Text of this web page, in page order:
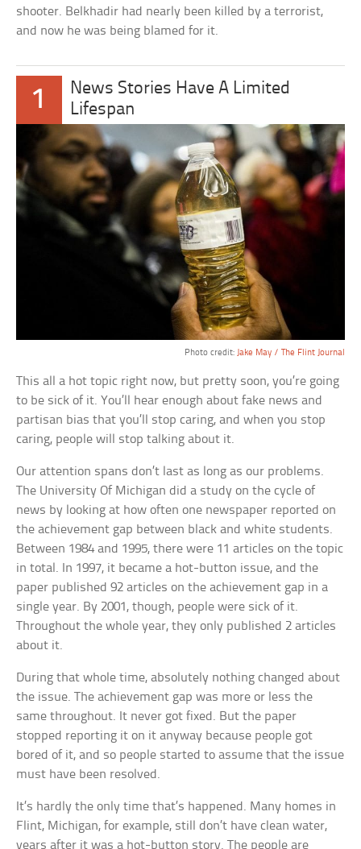
shooter. Belkhadir had nearly been killed by a terrorist,
and now he was being blamed for it.
1
News Stories Have A Limited
Lifespan
Photo credit: Jake May / The Flint Journal
This all a hot topic right now, but pretty soon, you’re going
to be sick of it. You’ll hear enough about fake news and
partisan bias that you’ll stop caring, and when you stop
caring, people will stop talking about it.
Our attention spans don’t last as long as our problems.
The University Of Michigan did a study on the cycle of
news by looking at how often one newspaper reported on
the achievement gap between black and white students.
Between 1984 and 1995, there were 11 articles on the topic
in total. In 1997, it became a hot-button issue, and the
paper published 92 articles on the achievement gap in a
single year. By 2001, though, people were sick of it.
Throughout the whole year, they only published 2 articles
about it.
During that whole time, absolutely nothing changed about
the issue. The achievement gap was more or less the
same throughout. It never got fixed. But the paper
stopped reporting it on it anyway because people got
bored of it, and so people started to assume that the issue
must have been resolved.
It’s hardly the only time that’s happened. Many homes in
Flint, Michigan, for example, still don’t have clean water,
years after it was a hot-button story. The people are